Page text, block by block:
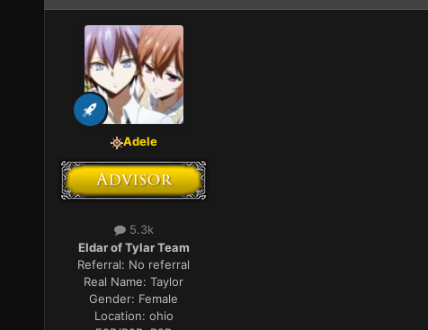
Adele
5.3k
Eldar of Tylar Team
Referral: No referral
Real Name:Taylor
Gender: Female
Location: ohio